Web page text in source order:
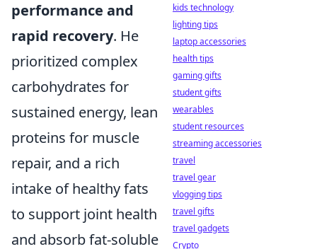
performance and
rapid recovery. He
prioritized complex
carbohydrates for
sustained energy, lean
proteins for muscle
repair, and a rich
intake of healthy fats
to support joint health
and absorb fat-soluble
kids technology
lighting tips
laptop accessories
health tips
gaming gifts
student gifts
wearables
student resources
streaming accessories
travel
travel gear
vlogging tips
travel gifts
travel gadgets
Crypto